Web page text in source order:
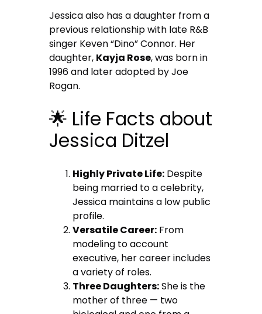
Jessica also has a daughter from a
previous relationship with late R&B
singer Keven “Dino” Connor. Her
daughter, Kayja Rose, was born in
1996 and later adopted by Joe
Rogan.
🌟 Life Facts about
Jessica Ditzel
Highly Private Life: Despite
being married to a celebrity,
Jessica maintains a low public
profile.
Versatile Career: From
modeling to account
executive, her career includes
a variety of roles.
Three Daughters:She is the
mother of three — two